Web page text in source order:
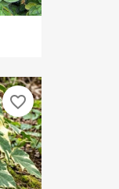
favorite_border